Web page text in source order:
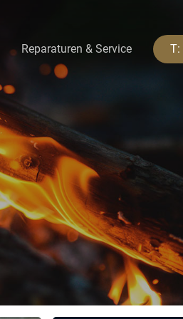
Reparaturen & Service T: